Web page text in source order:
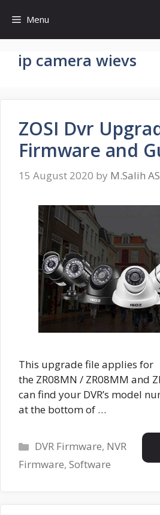
content
Menu
ip camera wievs
ZOSI Dvr
Firmware and
15 August 2020 by M.Salih
This upgrade file applies for
the ZR08MN / ZR08MM and
can find your DVR’s model
at the bottom of …
Categories
DVR Firmware, NVR
Firmware, Software